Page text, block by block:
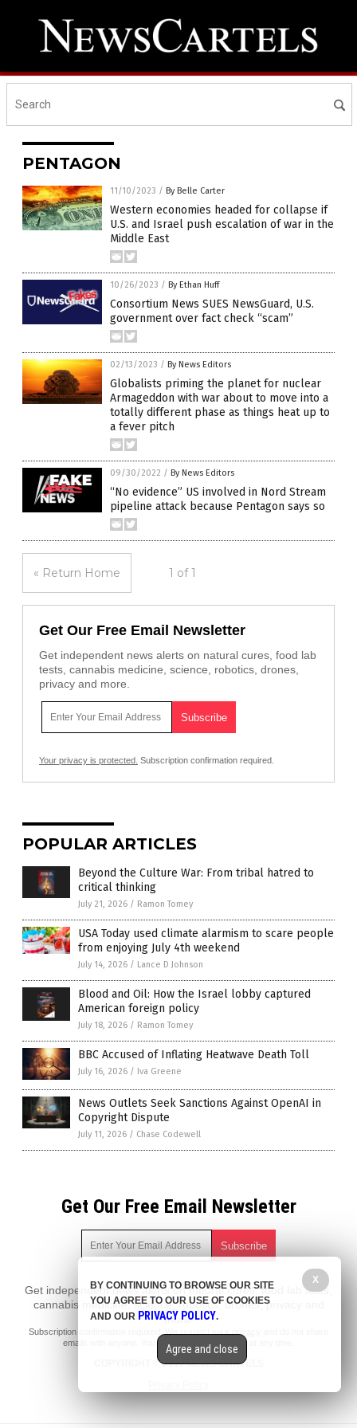
PENTAGON
11/10/2023 / By Belle Carter
Western economies headed for collapse if
U.S. and Israel push escalation of war in the
Middle East
10/26/2023 / By Ethan Huff
Consortium News SUES NewsGuard, U.S.
government over fact check “scam”
02/13/2023 / By News Editors
Globalists priming the planet for nuclear
Armageddon with war about to move into a
totally different phase as things heat up to
a fever pitch
09/30/2022 / By News Editors
“No evidence” US involved in Nord Stream
pipeline attack because Pentagon says so
« Return Home 1 of 1
Get Our Free Email Newsletter
Get independent news alerts on natural cures, food lab
tests, cannabis medicine, science, robotics, drones,
privacy and more.
Your privacy is protected. Subscription confirmation required.
POPULAR ARTICLES
Beyond the Culture War: From tribal hatred to
critical thinking
July 21, 2026 / Ramon Tomey
USA Today used climate alarmism to scare people
from enjoying July 4th weekend
July 14, 2026 / Lance D Johnson
Blood and Oil: How the Israel lobby captured
American foreign policy
July 18, 2026 / Ramon Tomey
BBC Accused of Inflating Heatwave Death Toll
July 16, 2026 / Iva Greene
News Outlets Seek Sanctions Against OpenAI in
Copyright Dispute
July 11, 2026 / Chase Codewell
Get Our Free Email Newsletter
Get independent news alerts on natural cures, food lab tests,
cannabis medicine, science, robotics, drones, privacy and
more.
Subscription confirmation required.
emails with anyone. You can easily unsubscribe at any time.
COPYRIGHT © 2017 NEWS CARTELS
X
BY CONTINUING TO BROWSE OUR SITE
YOU AGREE TO OUR USE OF COOKIES
AND OUR PRIVACY POLICY.
Agree and close